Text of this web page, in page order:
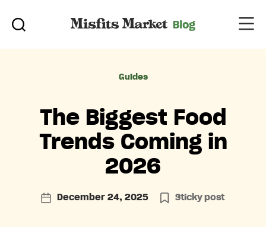
Categories
Guides
The Biggest Food
Trends Coming in
2026
PostDecember 24, 2025 Sticky post